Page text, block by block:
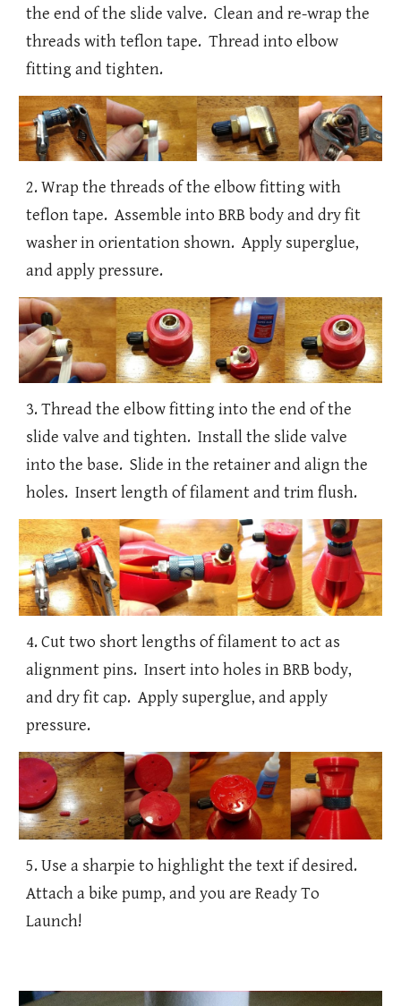
the end of the slide valve. Clean and re-wrap the
threads with teflon tape. Thread into elbow
fitting and tighten.
2. Wrap the threads of the elbow fitting with
teflon tape. Assemble into BRB body and dry fit
washer in orientation shown. Apply superglue,
and apply pressure.
3. Thread the elbow fitting into the end of the
slide valve and tighten. Install the slide valve
into the base. Slide in the retainer and align the
holes. Insert length of filament and trim flush.
4. Cut two short lengths of filament to act as
alignment pins. Insert into holes in BRB body,
and dry fit cap. Apply superglue, and apply
pressure.
5. Use a sharpie to highlight the text if desired.
Attach a bike pump, and you are Ready To
Launch!